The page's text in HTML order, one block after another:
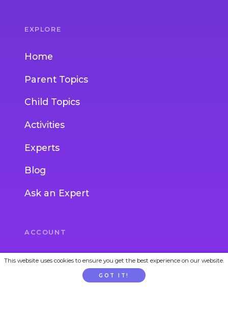
EXPLORE
Home
Parent Topics
Child Topics
Activities
Experts
Blog
Ask an Expert
ACCOUNT
Login
This website uses cookies to ensure you get the best experience on our website.
GOT IT!